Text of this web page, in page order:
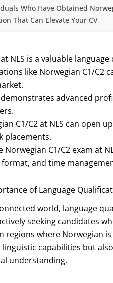
Who Have Obtained
That Can Elevate Your CV
NLS is a valuable
like Norwegian C1/C2
demonstrates advanced
C1/C2 at NLS can open
placements.
Norwegian C1/C2 exam at
and time
of Language
world, language
seeking candidates
regions where Norwegian
capabilities but
understanding.